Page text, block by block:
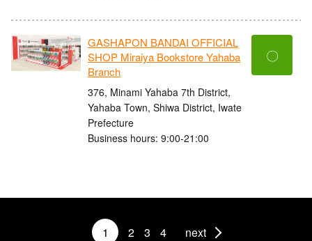
GASHAPON BANDAI OFFICIAL
SHOP Miraiya Bookstore Yahaba
Branch
376, Minami Yahaba 7th District,
Yahaba Town, Shiwa District, Iwate
Prefecture
Business hours: 9:00-21:00
〇
1 2 3 4 next